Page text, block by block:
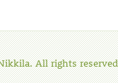
All rights